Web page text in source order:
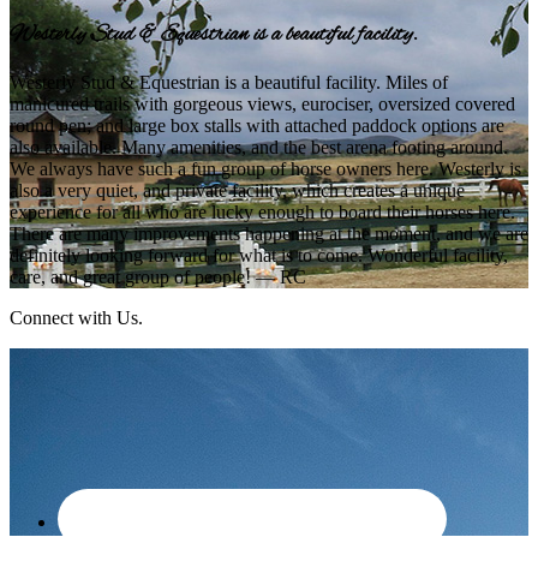
Westerly Stud & Equestrian is a beautiful facility.
Westerly Stud & Equestrian is a beautiful facility. Miles of
manicured trails with gorgeous views, eurociser, oversized covered
round pen; and large box stalls with attached paddock options are
also available. Many amenities, and the best arena footing around.
We always have such a fun group of horse owners here. Westerly is
also a very quiet, and private facility, which creates a unique
experience for all who are lucky enough to board their horses here.
There are many improvements happening at the moment, and we are
definitely looking forward for what is to come. Wonderful facility,
care, and great group of people! — RC
Connect with Us.